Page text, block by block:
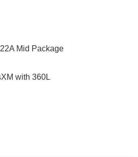
Mid Package
with 360L